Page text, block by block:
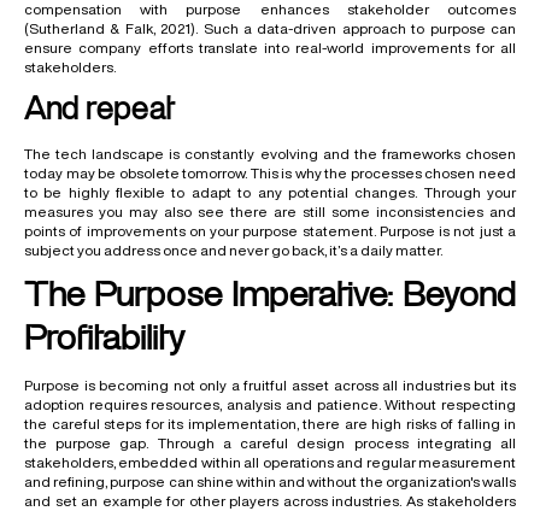
compensation with purpose enhances stakeholder outcomes
(Sutherland & Falk, 2021). Such a data-driven approach to purpose can
ensure company efforts translate into real-world improvements for all
stakeholders.
And repeat
The tech landscape is constantly evolving and the frameworks chosen
today may be obsolete tomorrow. This is why the processes chosen need
to be highly flexible to adapt to any potential changes. Through your
measures you may also see there are still some inconsistencies and
points of improvements on your purpose statement. Purpose is not just a
subject you address once and never go back, it’s a daily matter.
The Purpose Imperative: Beyond
Profitability
Purpose is becoming not only a fruitful asset across all industries but its
adoption requires resources, analysis and patience. Without respecting
the careful steps for its implementation, there are high risks of falling in
the purpose gap. Through a careful design process integrating all
stakeholders, embedded within all operations and regular measurement
and refining, purpose can shine within and without the organization's walls
and set an example for other players across industries. As stakeholders